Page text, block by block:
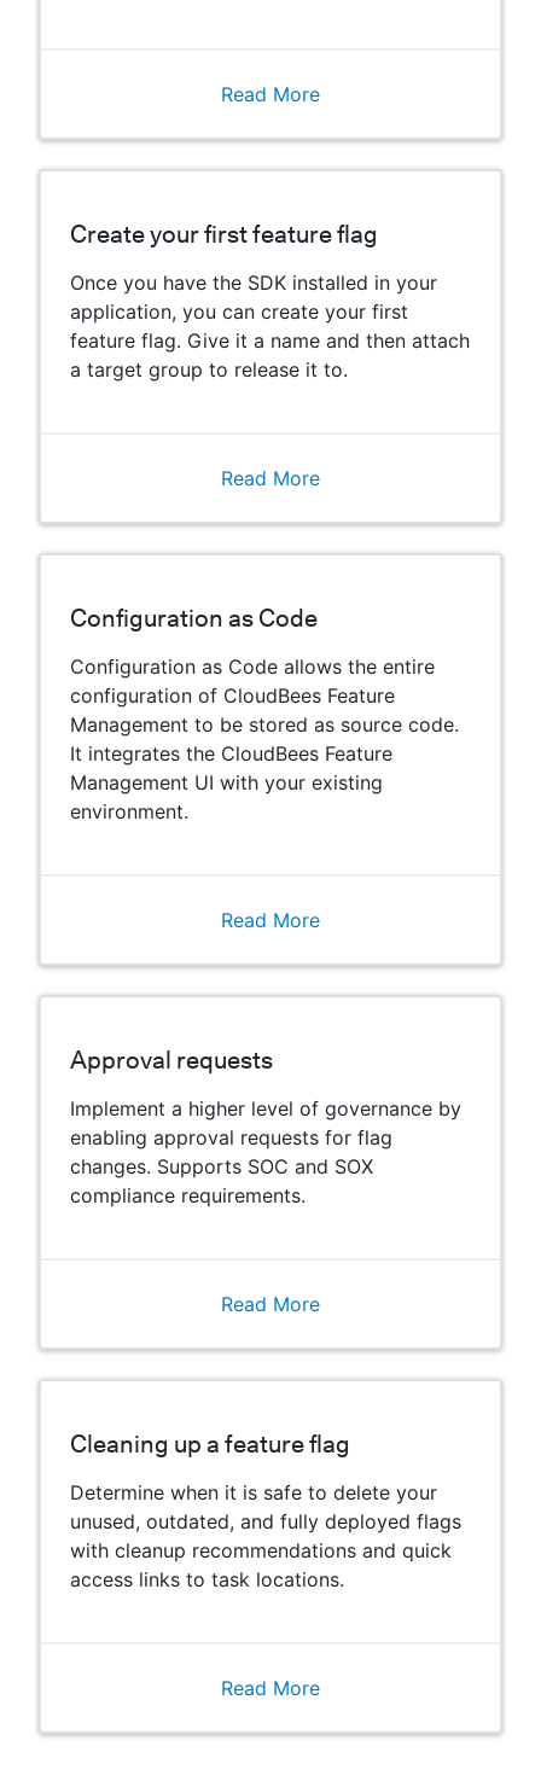
Read More
Create your first feature flag
Once you have the SDK installed in your
application, you can create your first
feature flag. Give it a name and then attach
a target group to release it to.
Read More
Configuration as Code
Configuration as Code allows the entire
configuration of CloudBees Feature
Management to be stored as source code.
It integrates the CloudBees Feature
Management UI with your existing
environment.
Read More
Approval requests
Implement a higher level of governance by
enabling approval requests for flag
changes. Supports SOC and SOX
compliance requirements.
Read More
Cleaning up a feature flag
Determine when it is safe to delete your
unused, outdated, and fully deployed flags
with cleanup recommendations and quick
access links to task locations.
Read More